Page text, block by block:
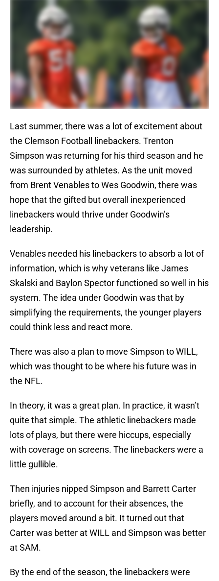
Last summer, there was a lot of excitement about
the Clemson Football linebackers. Trenton
Simpson was returning for his third season and he
was surrounded by athletes. As the unit moved
from Brent Venables to Wes Goodwin, there was
hope that the gifted but overall inexperienced
linebackers would thrive under Goodwin’s
leadership.
Venables needed his linebackers to absorb a lot of
information, which is why veterans like James
Skalski and Baylon Spector functioned so well in his
system. The idea under Goodwin was that by
simplifying the requirements, the younger players
could think less and react more.
There was also a plan to move Simpson to WILL,
which was thought to be where his future was in
the NFL.
In theory, it was a great plan. In practice, it wasn’t
quite that simple. The athletic linebackers made
lots of plays, but there were hiccups, especially
with coverage on screens. The linebackers were a
little gullible.
Then injuries nipped Simpson and Barrett Carter
briefly, and to account for their absences, the
players moved around a bit. It turned out that
Carter was better at WILL and Simpson was better
at SAM.
By the end of the season, the linebackers were